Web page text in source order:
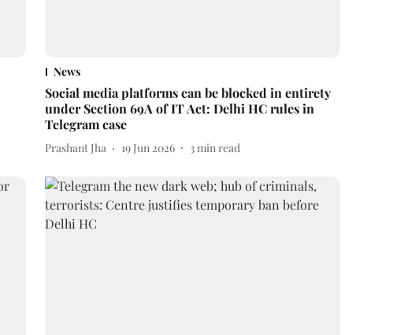
News
Social media platforms can be blocked in entirety
under Section 69A of IT Act: Delhi HC rules in
Telegram case
Prashant Jha 19 Jun 2026 3min read